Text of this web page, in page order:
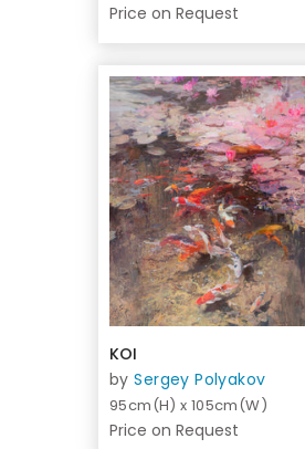
Price on Request
KOI
bySergey Polyakov
95cm(H) x 105cm(W)
Price on Request